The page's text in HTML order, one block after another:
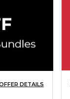
DETAILS